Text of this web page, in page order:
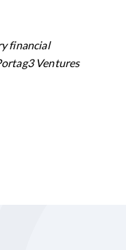
financial
Ventures